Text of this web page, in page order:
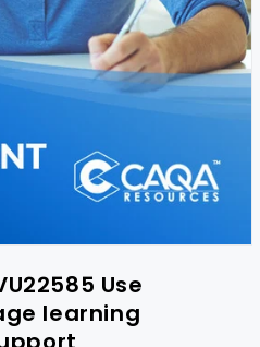
Use
learning